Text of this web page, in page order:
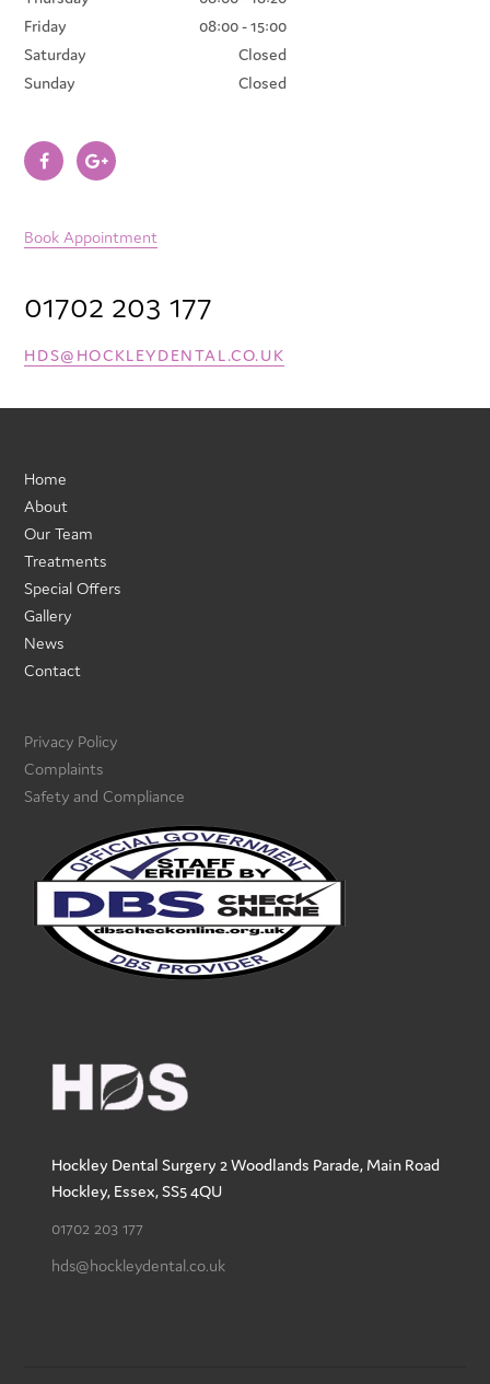
Friday
08:00 - 15:00
Saturday
Closed
Sunday
Closed
Book Appointment
01702 203 177
HDS@HOCKLEYDENTAL.CO.UK
Home
About
Our Team
Treatments
Special Offers
Gallery
News
Contact
Privacy Policy
Complaints
Safety and Compliance
Hockley Dental Surgery 2 Woodlands Parade, Main Road
Hockley, Essex,SS5 4QU
01702 203 177
hds@hockleydental.co.uk